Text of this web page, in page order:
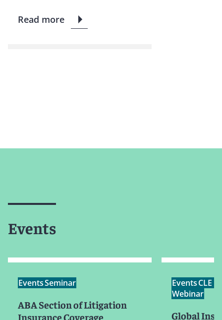
Read more
Events
EventsSeminar
ABA Section of Litigation
Insurance Coverage
EventsCLE /
Webinar
Global